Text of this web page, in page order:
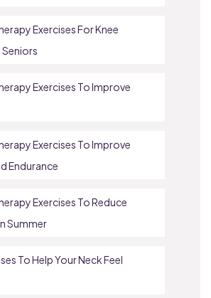
Exercises For Knee
Exercises To Improve
Exercises To Improve
Endurance
Exercises To Reduce
Summer
To Help Your Neck Feel